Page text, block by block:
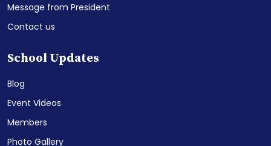
Message from President
Contact us
School Updates
Blog
Event Videos
Members
Photo Gallery